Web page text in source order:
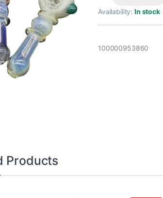
Availability:In stock
100000953860
Products